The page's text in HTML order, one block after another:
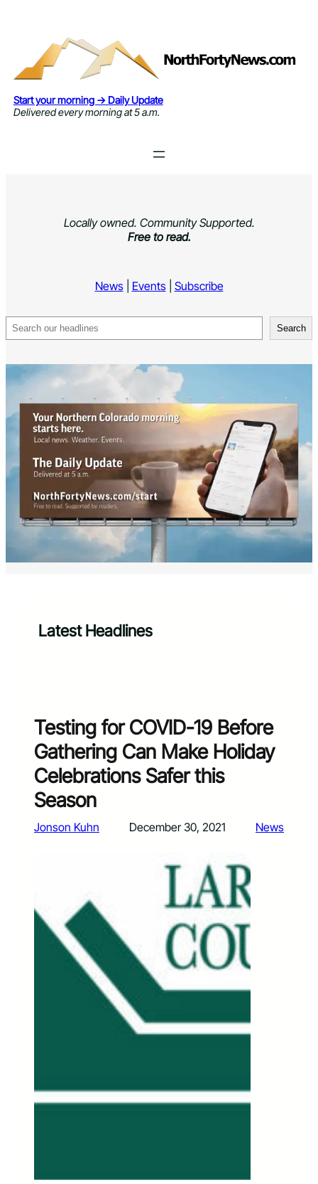
Start your morning → Daily Update
Delivered every morning at 5 a.m.
Locally owned. Community Supported.
Free to read.
News| Events| Subscribe
Search Search
Latest Headlines
Testing for COVID-19 Before
Gathering Can Make Holiday
Celebrations Safer this
Season
Jonson Kuhn December 30, 2021 News